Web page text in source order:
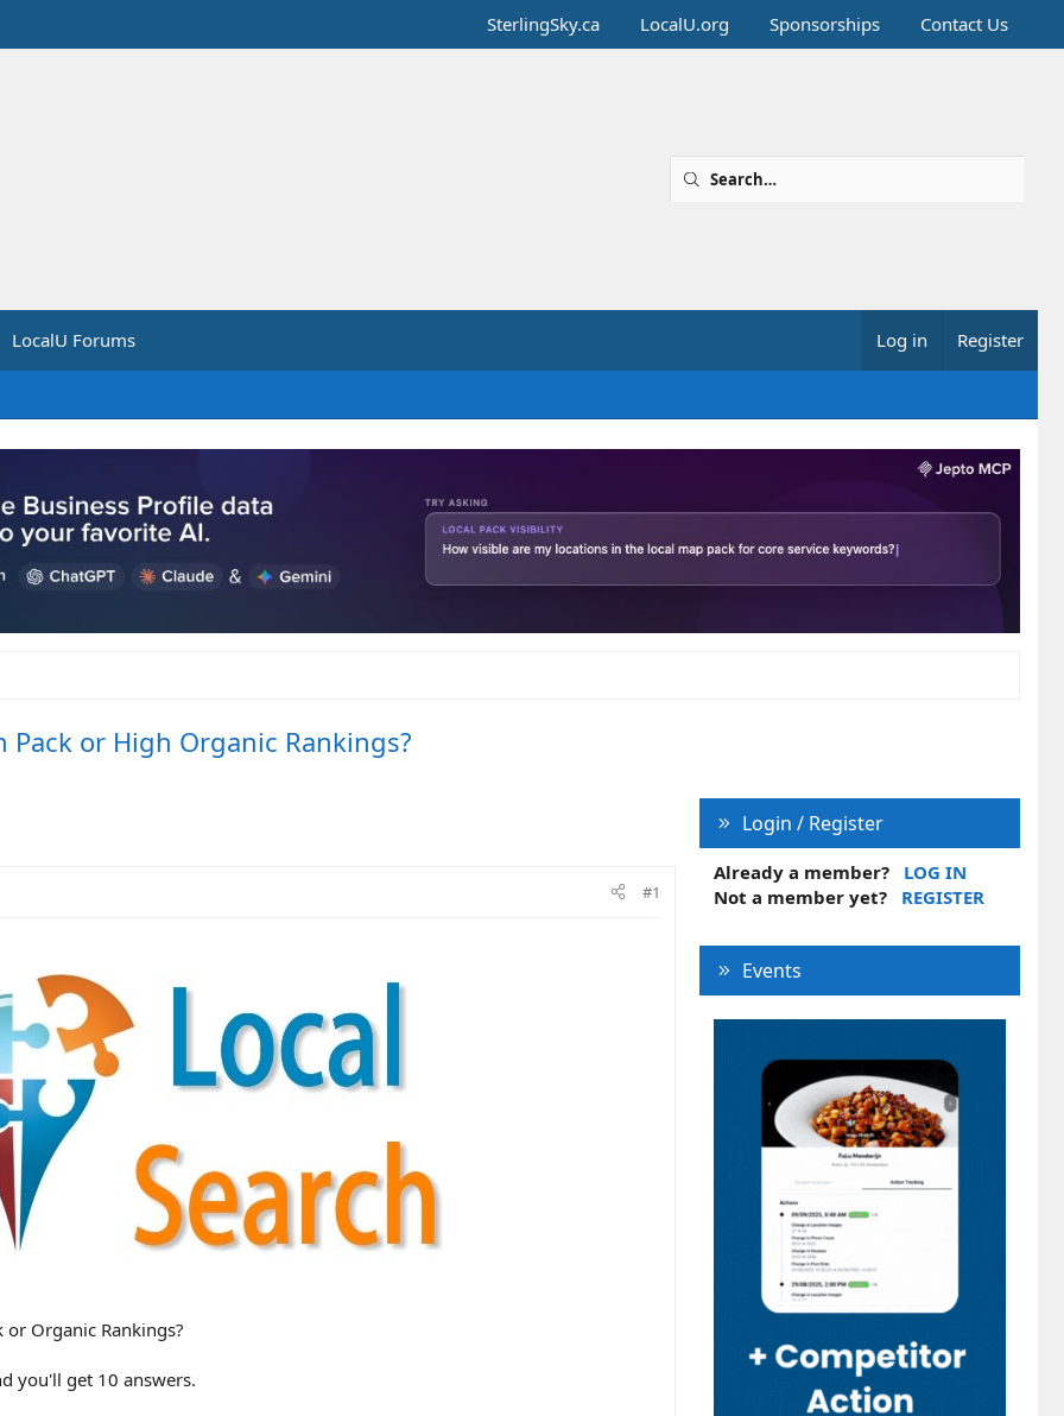
SterlingSky.ca LocalU.org Sponsorships Contact Us
LocalU Forums Log in Register
Pack or High Organic Rankings?
#1
Organic Rankings?
you'll get 10 answers.
Login / Register
Already a member?
LOG IN
Not a member yet?
REGISTER
Events